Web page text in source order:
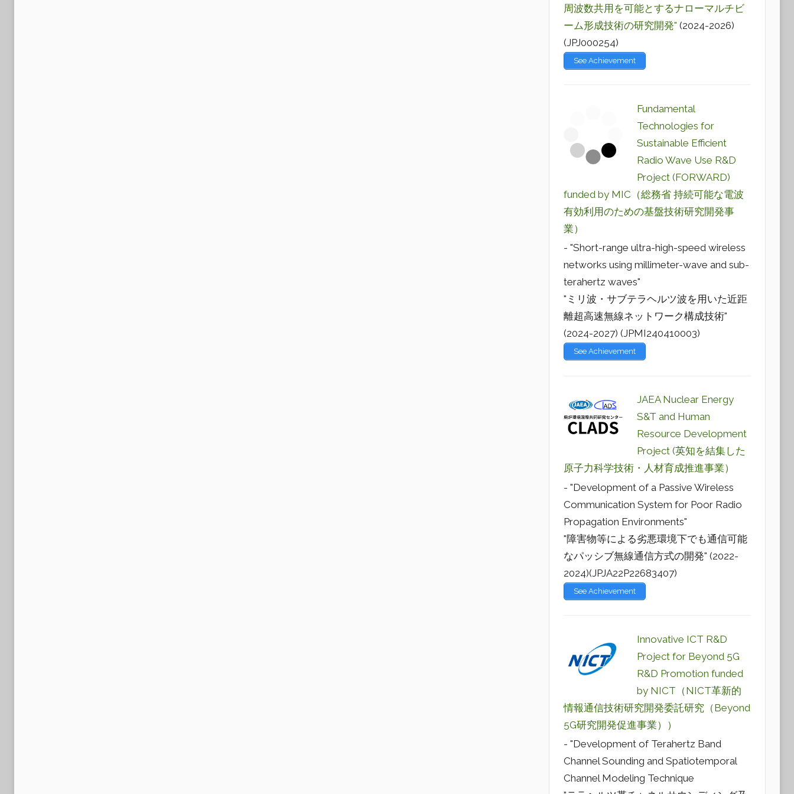
周波数共用を可能とするナローマルチビ
ーム形成技術の研究開発" (2024-2026)
(JPJ000254)
See Achievement
Fundamental
Technologies for
Sustainable Efficient
Radio Wave Use R&D
Project (FORWARD)
funded by MIC（総務省 持続可能な電波
有効利用のための基盤技術研究開発事
業）
- "Short-range ultra-high-speed wireless
networks using millimeter-wave and sub-
terahertz waves"
"ミリ波・サブテラヘルツ波を用いた近距
離超高速無線ネットワーク構成技術"
(2024-2027) (JPMI240410003)
See Achievement
JAEA Nuclear Energy
S&T and Human
Resource Development
Project (英知を結集した
原子力科学技術・人材育成推進事業）
- "Development of a Passive Wireless
Communication System for Poor Radio
Propagation Environments"
"障害物等による劣悪環境下でも通信可能
なパッシブ無線通信方式の開発" (2022-
2024)(JPJA22P22683407)
See Achievement
Innovative ICT R&D
Project for Beyond 5G
R&D Promotion funded
by NICT（NICT革新的
情報通信技術研究開発委託研究（Beyond
5G研究開発促進事業））
- "Development of Terahertz Band
Channel Sounding and Spatiotemporal
Channel Modeling Technique